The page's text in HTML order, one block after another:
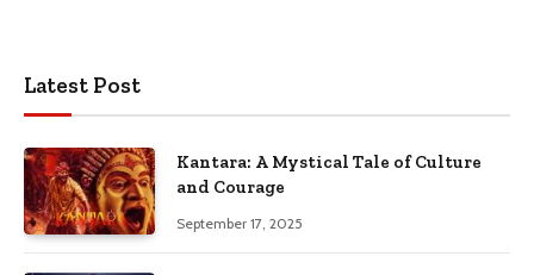
Latest Post
Kantara: A Mystical Tale of Culture
and Courage
September 17, 2025